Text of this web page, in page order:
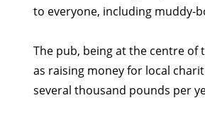
to everyone, including muddy-
The pub, being at the centre of
as raising money for local
several thousand pounds per